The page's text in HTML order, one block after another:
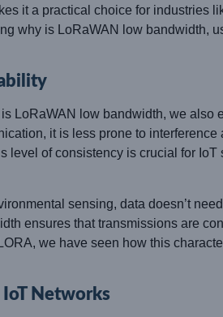
it a practical choice for industries
why is LoRaWAN low bandwidth,
LoRaWAN low bandwidth, we
it is less prone to
level of consistency is crucial for
sensing, data doesn’t
ensures that transmissions are
we have seen how this
Networks